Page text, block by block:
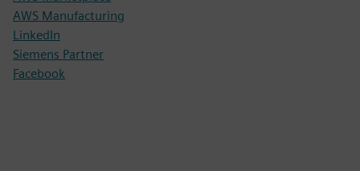
AWS Manufacturing
LinkedIn
Siemens Partner
Facebook